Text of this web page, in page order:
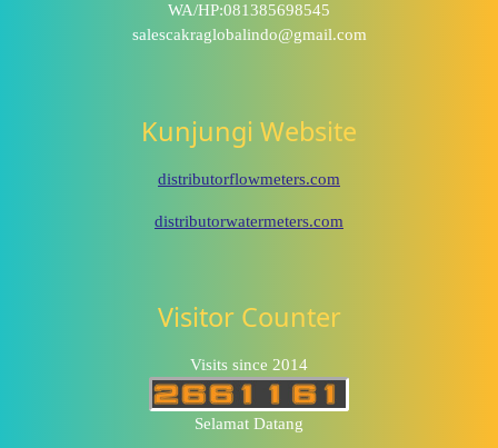
WA/HP:081385698545
salescakraglobalindo@gmail.com
Kunjungi Website
distributorflowmeters.com
distributorwatermeters.com
Visitor Counter
Visits since 2014
Selamat Datang